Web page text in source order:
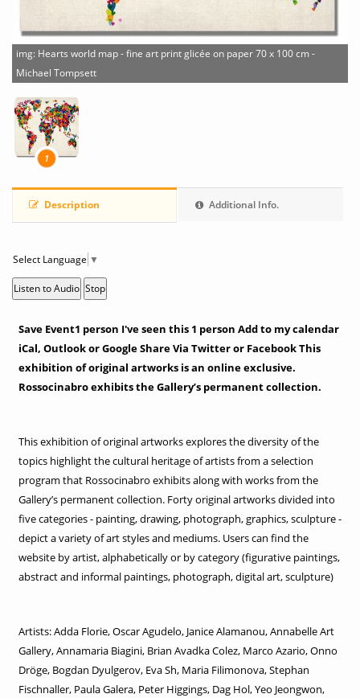
img: Hearts world map - fine art print glicée on paper 70 x 100 cm -
Michael Tompsett
1
Description Additional Info.
Select Language ▼
Listen to Audio Stop
Save Event1 person I've seen this 1 person Add to my calendar
iCal, Outlook or Google Share Via Twitter or Facebook This
exhibition of original artworks is an online exclusive.
Rossocinabro exhibits the Gallery’s permanent collection.
This exhibition of original artworks explores the diversity of the
topics highlight the cultural heritage of artists from a selection
program that Rossocinabro exhibits along with works from the
Gallery’s permanent collection. Forty original artworks divided into
five categories - painting, drawing, photograph, graphics, sculpture -
depict a variety of art styles and mediums. Users can find the
website by artist, alphabetically or by category (figurative paintings,
abstract and informal paintings, photograph, digital art, sculpture)
Artists: Adda Florie, Oscar Agudelo, Janice Alamanou, Annabelle Art
Gallery, Annamaria Biagini, Brian Avadka Colez, Marco Azario, Onno
Dröge, Bogdan Dyulgerov, Eva Sh, Maria Filimonova, Stephan
Fischnaller, Paula Galera, Peter Higgings, Dag Hol, Yeo Jeongwon,